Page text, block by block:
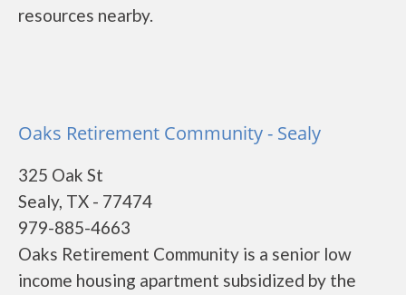
resources nearby.
Oaks Retirement Community - Sealy
325 Oak St
Sealy, TX - 77474
979-885-4663
Oaks Retirement Community is a senior low
income housing apartment subsidized by the